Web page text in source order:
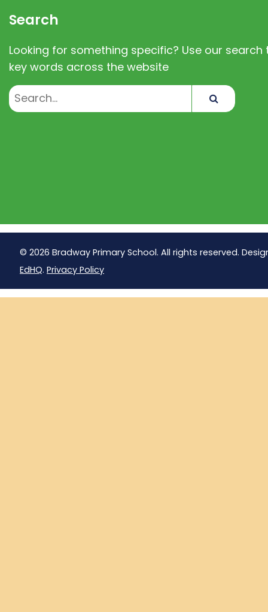
Search
Looking for something specific? Use our search
key words across the website
© 2026 Bradway Primary School. All rights reserved.
EdHQ. Privacy Policy